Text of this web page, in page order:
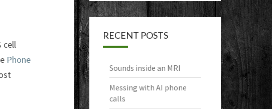
cell
Phone
RECENT POSTS
Sounds inside an MRI
Messing with AI phone
calls